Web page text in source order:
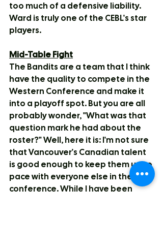
too much of a defensive liability.
Ward is truly one of the CEBL's star
players.
Mid-Table Fight
The Bandits are a team that I think
have the quality to compete in the
Western Conference and make it
into a playoff spot. But you are all
probably wonder, "What was that
question mark he had about the
roster?" Well, here it is: I'm not sure
that Vancouver's Canadian talent
is good enough to keep them up to
pace with everyone else in the
conference. While I have been